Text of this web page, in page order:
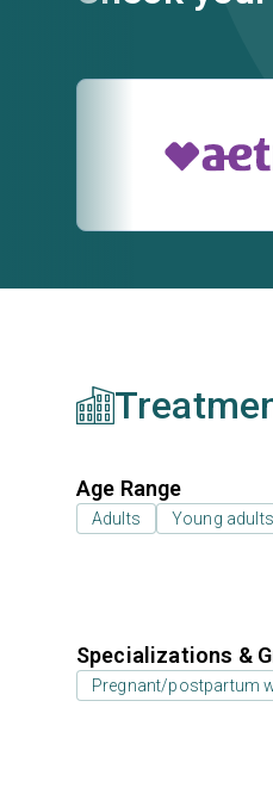
Age Range
Adults Young adults
Specializations &
Pregnant/postpartum